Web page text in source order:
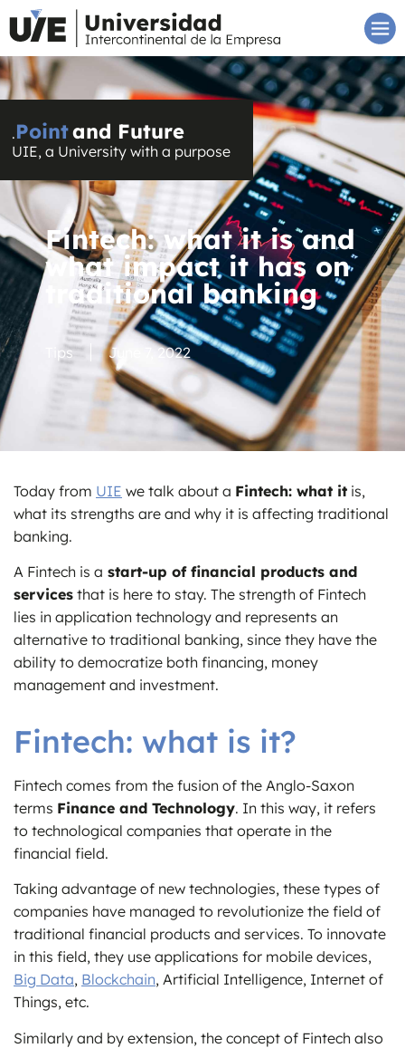
.Pointand Future
UIE, a University with a purpose
Fintech: what it is and
what impact it has on
traditional banking
Tips June 7, 2022
Today from UIE we talk about a Fintech: what it is,
what its strengths are and why it is affecting traditional
banking.
A Fintech is a start-up of financial products and
services that is here to stay. The strength of Fintech
lies in application technology and represents an
alternative to traditional banking, since they have the
ability to democratize both financing, money
management and investment.
Fintech: what is it?
Fintech comes from the fusion of the Anglo-Saxon
terms Finance and Technology. In this way, it refers
to technological companies that operate in the
financial field.
Taking advantage of new technologies, these types of
companies have managed to revolutionize the field of
traditional financial products and services. To innovate
in this field, they use applications for mobile devices,
Big Data, Blockchain, Artificial Intelligence, Internet of
Things, etc.
Similarly and by extension, the concept of Fintech also